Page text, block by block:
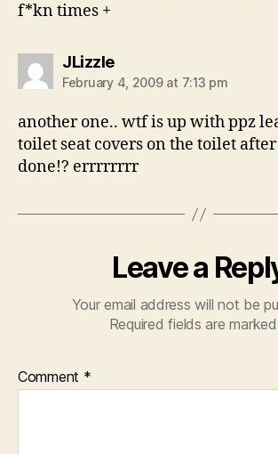
f*kn times +
JLizzlesays:
February 4, 2009 at 7:13 pm
another one.. wtf is up with ppz
toilet seat covers on the toilet after
done!? errrrrrrr
Leave a
Your email address will not be
Required fields are marked
Comment *